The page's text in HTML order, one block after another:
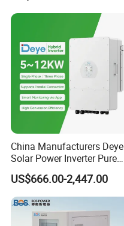
China Manufacturers Deye
Solar Power Inverter Pure
Sine Wave 5kw 8kw 10kw
12kw Single/Three Phase
Hybrid Inverter with MPPT
Charge Controller for Home
Systems
US$666.00-2,447.00